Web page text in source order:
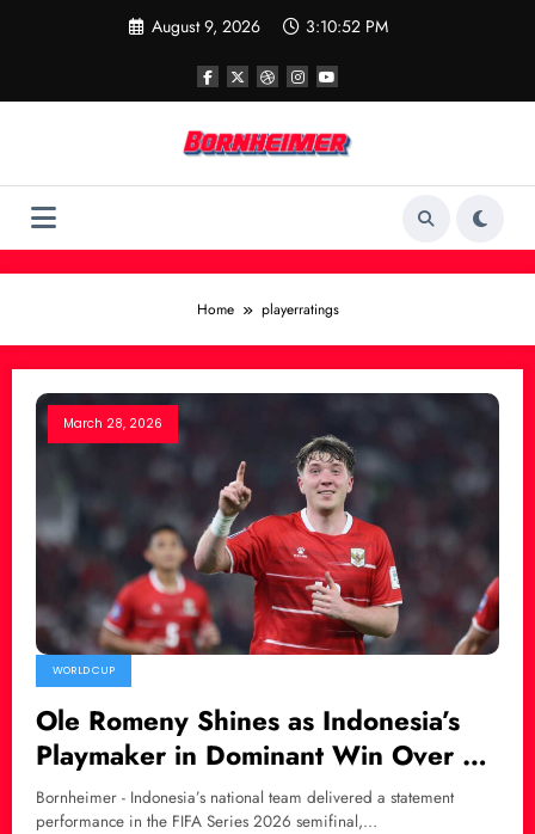
August 9, 2026 3:10:52 PM
Home playerratings
March 28, 2026
WORLD CUP
Ole Romeny Shines as Indonesia’s
Playmaker in Dominant Win Over St.
Kitts and Nevis
Bornheimer - Indonesia’s national team delivered a statement
performance in the FIFA Series 2026 semifinal,…